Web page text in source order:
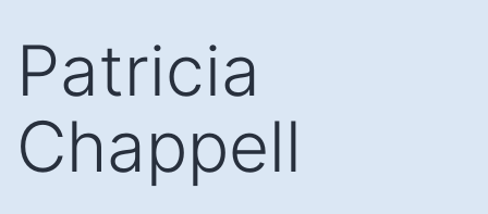
content
Patricia
Chappell